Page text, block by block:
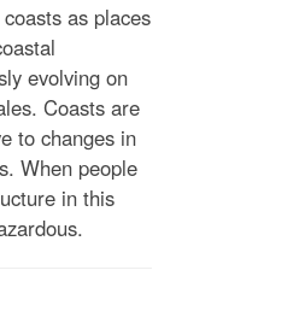
as places
evolving on
Coasts are
to changes in
When people
in this